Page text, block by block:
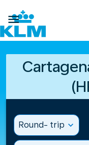

Round- trip expand_more